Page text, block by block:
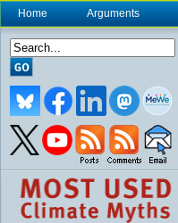
Home Arguments